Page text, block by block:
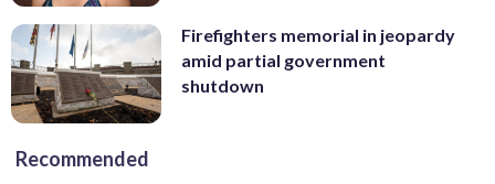
Firefighters memorial in jeopardy
amid partial government
shutdown
Recommended